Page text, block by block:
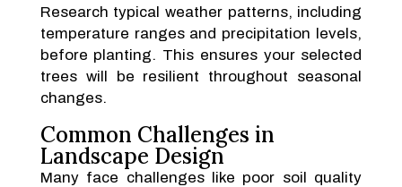
Research typical weather patterns, including
temperature ranges and precipitation levels,
before planting. This ensures your selected
trees will be resilient throughout seasonal
changes.
Common Challenges in
Landscape Design
Many face challenges like poor soil quality